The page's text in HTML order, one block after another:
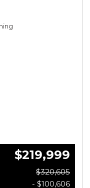
$219,999
$320,605
- $100,606